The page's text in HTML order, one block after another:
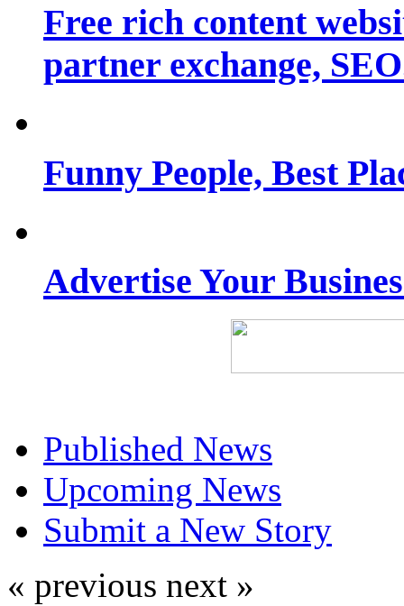
Free rich content
partner exchange,
Funny People, Best
Advertise Your
Published News
Upcoming News
Submit a New Story
« previous next »